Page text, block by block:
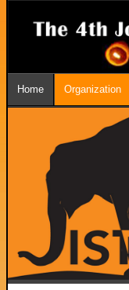
Home Organization